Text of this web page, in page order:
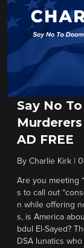
Say No
AD FREE
By Charlie Kirk
Are you meeting
s to call out
n while offering
s, is America
bdul El-Sayed?
DSA lunatics